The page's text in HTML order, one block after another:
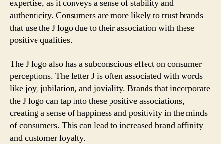
expertise, as it conveys a sense of stability and
authenticity. Consumers are more likely to trust brands
that use the J logo due to their association with these
positive qualities.
The J logo also has a subconscious effect on consumer
perceptions. The letter J is often associated with words
like joy, jubilation, and joviality. Brands that incorporate
the J logo can tap into these positive associations,
creating a sense of happiness and positivity in the minds
of consumers. This can lead to increased brand affinity
and customer loyalty.